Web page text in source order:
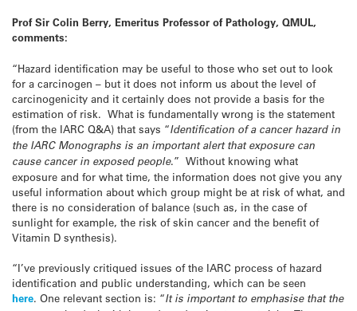
Prof Sir Colin Berry, Emeritus Professor of Pathology, QMUL,
comments:
“Hazard identification may be useful to those who set out to look
for a carcinogen – but it does not inform us about the level of
carcinogenicity and it certainly does not provide a basis for the
estimation of risk. What is fundamentally wrong is the statement
(from the IARC Q&A) that says “Identification of a cancer hazard in
the IARC Monographs is an important alert that exposure can
cause cancer in exposed people.” Without knowing what
exposure and for what time, the information does not give you any
useful information about which group might be at risk of what, and
there is no consideration of balance (such as, in the case of
sunlight for example, the risk of skin cancer and the benefit of
Vitamin D synthesis).
“I’ve previously critiqued issues of the IARC process of hazard
identification and public understanding, which can be seen
here. One relevant section is: “It is important to emphasise that the